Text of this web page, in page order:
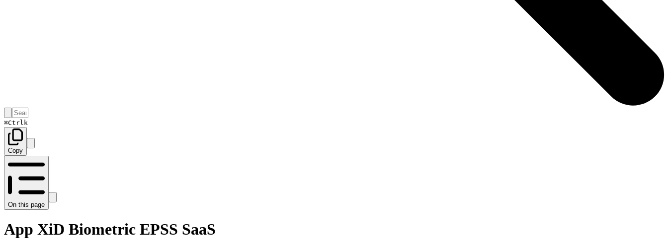
⌘Ctrl k
Copy
On this page
App XiD Biometric EPSS SaaS